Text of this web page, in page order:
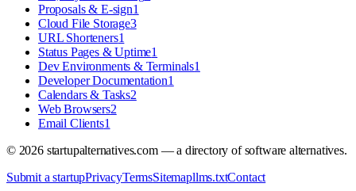
Proposals & E-sign1
Cloud File Storage3
URL Shorteners1
Status Pages & Uptime1
Dev Environments & Terminals1
Developer Documentation1
Calendars & Tasks2
Web Browsers2
Email Clients1
© 2026startupalternatives.com — a directory of software alternatives.
Submit a startupPrivacyTermsSitemapllms.txtContact